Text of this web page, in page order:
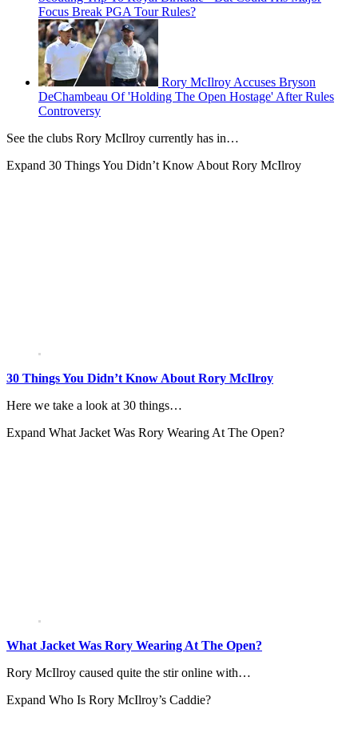
Focus Break PGA Tour Rules?
Rory McIlroy Accuses Bryson
DeChambeau Of 'Holding The Open Hostage' After Rules
Controversy
See the clubs Rory McIlroy currently has in…
Expand 30 Things You Didn’t Know About Rory McIlroy
30 Things You Didn’t Know About Rory McIlroy
Here we take a look at 30 things…
Expand What Jacket Was Rory Wearing At The Open?
What Jacket Was Rory Wearing At The Open?
Rory McIlroy caused quite the stir online with…
Expand Who Is Rory McIlroy’s Caddie?